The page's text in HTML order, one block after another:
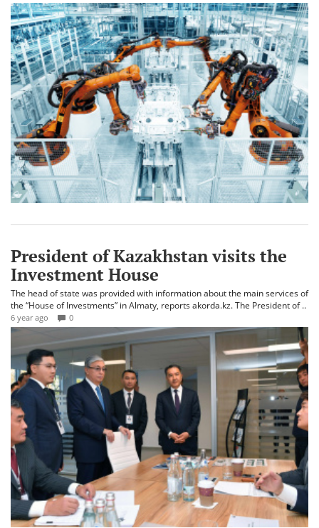
President of Kazakhstan visits the
Investment House
The head of state was provided with information about the main services of
the “House of Investments” in Almaty, reports akorda.kz. The President of ..
6 year ago 0